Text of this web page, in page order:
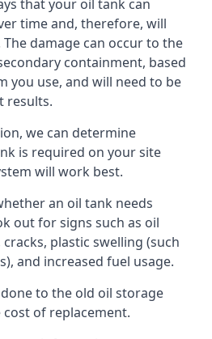
that your oil tank can
time and, therefore, will
damage can occur to the
containment, based
you use, and will need to be
results.
we can determine
is required on your site
will work best.
an oil tank needs
out for signs such as oil
plastic swelling (such
and increased fuel usage.
to the old oil storage
of replacement.